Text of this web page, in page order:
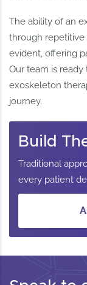
The ability of an
through
evident, offering
Our team is
exoskeleton
journey.
Build
Traditional
every patient